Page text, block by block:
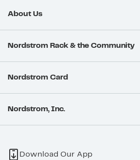
About Us
Nordstrom Rack & the Community
Nordstrom Card
Nordstrom, Inc.
Download Our App